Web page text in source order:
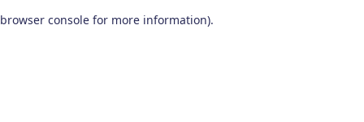
browser console for more information).